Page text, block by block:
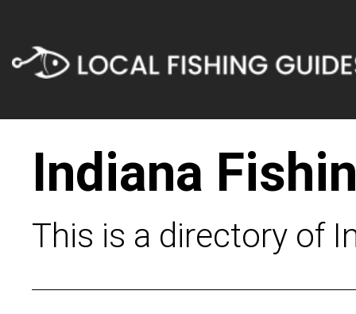
Indiana
This is a directory of